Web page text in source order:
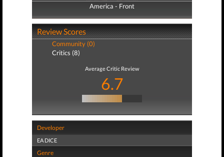
America - Front
America - Back
Review Scores
Community (0)
Critics (8)
Average Critic Review
6.7
Developer
EA DICE
Genre